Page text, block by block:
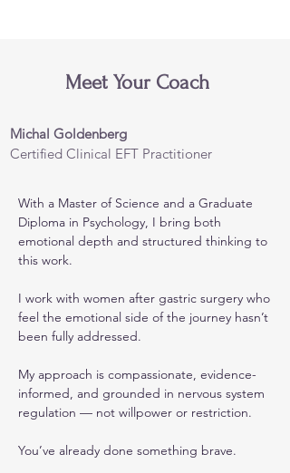
Meet Your Coach
Michal Goldenberg
Certified Clinical EFT Practitioner
With a Master of Science and a Graduate
Diploma in Psychology, I bring both
emotional depth and structured thinking to
this work.
I work with women after gastric surgery who
feel the emotional side of the journey hasn’t
been fully addressed.
My approach is compassionate, evidence-
informed, and grounded in nervous system
regulation — not willpower or restriction.
You’ve already done something brave.